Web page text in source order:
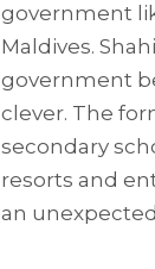
government
Maldives.
government
clever. The
secondary
resorts and
an